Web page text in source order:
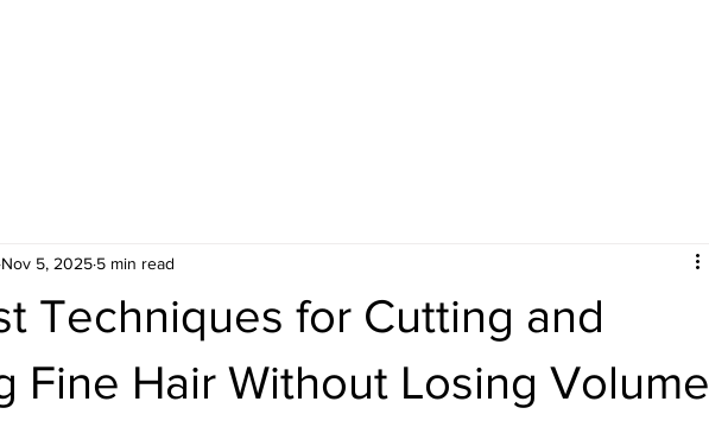
Techniques for Cutting and
Fine Hair Without Losing Volume
Nov 5, 2025 5 min read